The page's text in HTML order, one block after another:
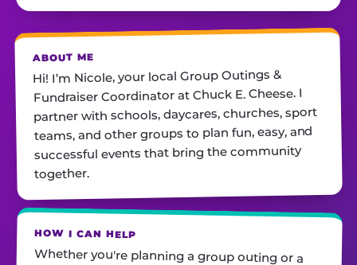
ABOUT ME
Hi! I’m Nicole, your local Group Outings &
Fundraiser Coordinator at Chuck E. Cheese. I
partner with schools, daycares, churches, sport
teams, ​and other groups to plan fun, easy, and
successful events that bring the community
together.
HOW I CAN HELP
Whether you're planning a group outing or a
fundraiser, I'll help you find the perfect date,
customize your package, and make sure
everything runs smoothly—so all you have to do
is show up and have fun! I'm always just a call